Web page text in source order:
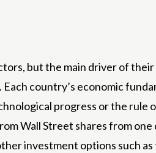
but the main driver of
country’s economic
progress or the
Wall Street shares from
investment options such